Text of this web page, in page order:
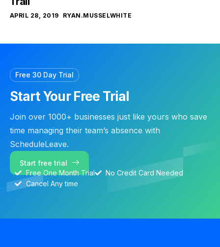
APRIL 28, 2019 RYAN.MUSSELWHITE
Free 30 Day Trial
Start Your Free Trial
Join over 1000+ businesses just like yours who save
time managing their team’s absence with
ScheduleLeave.
Start free trial
Free One Month Trial
No Credit Card Needed
Cancel Any time